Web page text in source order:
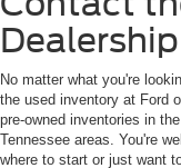
No matter what you're
the used inventory at Ford
pre-owned inventories in
Tennessee areas. You're
where to start or just want